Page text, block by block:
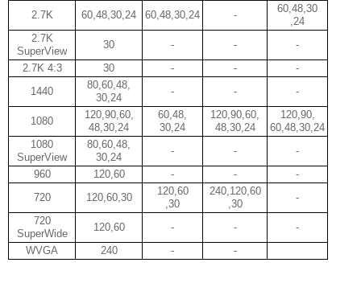
2.7K 60,48,30,24 60,48,30,24 -
60,48,30
,24
2.7K
SuperView
30 - -
-
2.7K 4:3
30 - -
-
1440
80,60,48,
30,24
- - -
1080
120,90,60,
48,30,24
60,48,
30,24
120,90,60,
48,30,24
120,90,
60,48,30,24
1080
SuperView
80,60,48,
30,24
- -
-
960
120,60 - -
-
720
120,60,30
120,60
,30
240,120,60
,30
-
720
SuperWide
120,60 - -
-
WVGA
240 - -